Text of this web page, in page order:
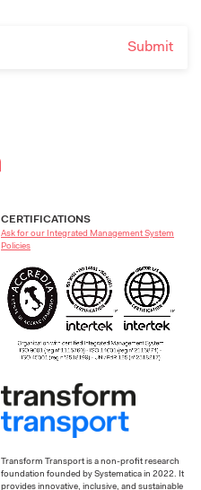
CERTIFICATIONS
Ask for our Integrated Management System
Policies
Transform Transport is a non-profit research
foundation founded by Systematica in 2022. It
provides innovative, inclusive, and sustainable